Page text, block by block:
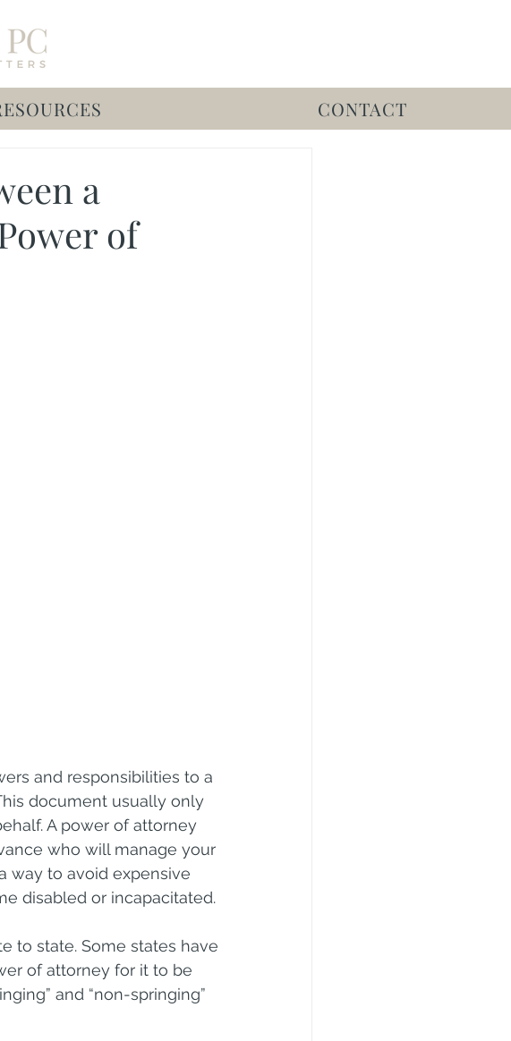
CONTACT
a
of
and responsibilities to a
document usually only
A power of attorney
who will manage your
way to avoid expensive
disabled or incapacitated.
to state. Some states have
of attorney for it to be
and “non-springing”